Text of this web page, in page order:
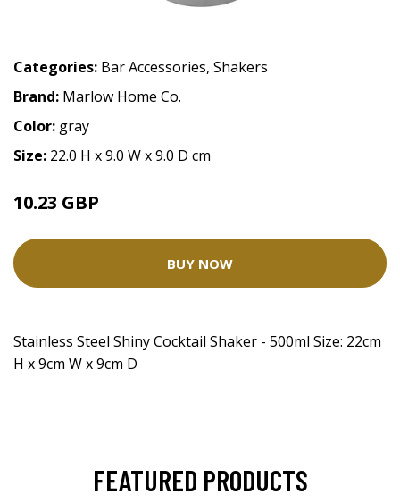
Categories: Bar Accessories, Shakers
Brand: Marlow Home Co.
Color: gray
Size: 22.0 H x 9.0 W x 9.0 D cm
10.23 GBP
BUY NOW
Stainless Steel Shiny Cocktail Shaker - 500ml Size: 22cm
H x 9cm W x 9cm D
FEATURED PRODUCTS